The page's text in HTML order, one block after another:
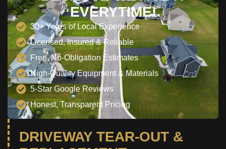
EVERYTIME!
30+ Years of Local Experience
Licensed, Insured & Reliable
Free, No-Obligation Estimates
High-Quality Equipment & Materials
5-Star Google Reviews
Honest, Transparent Pricing
DRIVEWAY TEAR-OUT &